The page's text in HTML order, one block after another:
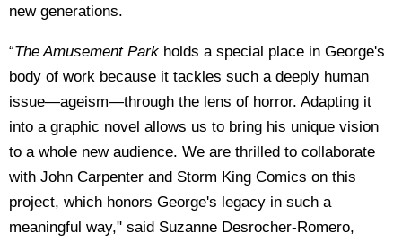
new generations.
“The Amusement Park holds a special place in George's
body of work because it tackles such a deeply human
issue—ageism—through the lens of horror. Adapting it
into a graphic novel allows us to bring his unique vision
to a whole new audience. We are thrilled to collaborate
with John Carpenter and Storm King Comics on this
project, which honors George's legacy in such a
meaningful way," said Suzanne Desrocher-Romero,